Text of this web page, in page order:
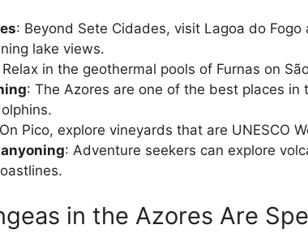
: Beyond Sete Cidades, visit Lagoa do Fogo
lake views.
Relax in the geothermal pools of Furnas on
: The Azores are one of the best places in
Pico, explore vineyards that are UNESCO
: Adventure seekers can explore
in the Azores Are